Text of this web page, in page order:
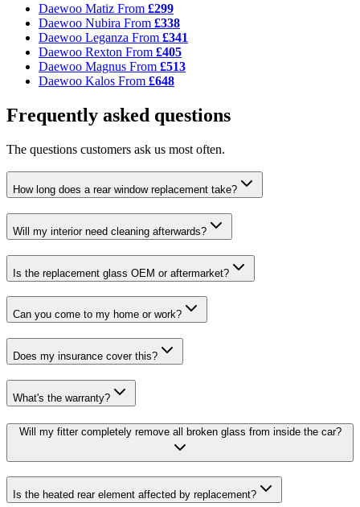
Daewoo Matiz From £299
Daewoo Nubira From £338
Daewoo Leganza From £341
Daewoo Rexton From £405
Daewoo Magnus From £513
Daewoo Kalos From £648
Frequently asked questions
The questions customers ask us most often.
How long does a rear window replacement take?
Will my interior need cleaning afterwards?
Is the replacement glass OEM or aftermarket?
Can you come to my home or work?
Does my insurance cover this?
What's the warranty?
Will my fitter completely remove all broken glass from inside the car?
Is the heated rear element affected by replacement?